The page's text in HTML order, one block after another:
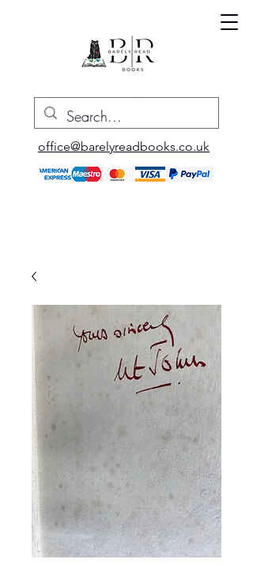
office@barelyreadbooks.co.uk